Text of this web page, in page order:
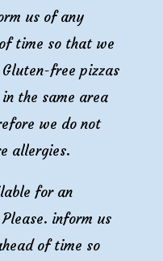
us of any
time so that we
Gluten-free pizzas
the same area
we do not
allergies.
for an
inform us
of time so